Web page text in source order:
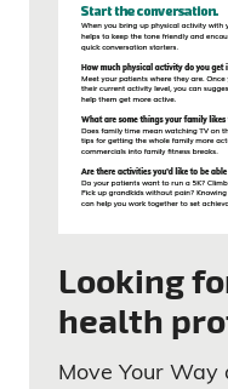
Looking
health
Move Your